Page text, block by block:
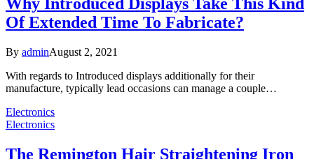
Of Extended Time To Fabricate?
By adminAugust 2, 2021
With regards to Introduced displays additionally for their
manufacture, typically lead occasions can manage a couple…
Electronics
Electronics
The Remington Hair Straightening Iron